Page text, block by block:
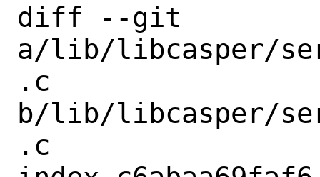
diff --git
a/lib/libcasper/
.c
b/lib/libcasper/
.c